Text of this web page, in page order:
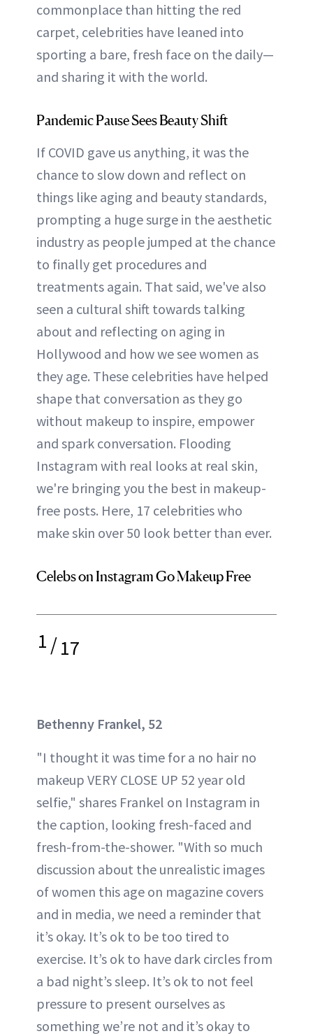
commonplace than hitting the red
carpet, celebrities have leaned into
sporting a bare, fresh face on the daily—
and sharing it with the world.
Pandemic Pause Sees Beauty Shift
If COVID gave us anything, it was the
chance to slow down and reflect on
things like aging and beauty standards,
prompting a huge surge in the aesthetic
industry as people jumped at the chance
to finally get procedures and
treatments again. That said, we've also
seen a cultural shift towards talking
about and reflecting on aging in
Hollywood and how we see women as
they age. These celebrities have helped
shape that conversation as they go
without makeup to inspire, empower
and spark conversation. Flooding
Instagram with real looks at real skin,
we're bringing you the best in makeup-
free posts. Here, 17 celebrities who
make skin over 50 look better than ever.
Celebs on Instagram Go Makeup Free
1/17
Bethenny Frankel, 52
"I thought it was time for a no hair no
makeup VERY CLOSE UP 52 year old
selfie," shares Frankel on Instagram in
the caption, looking fresh-faced and
fresh-from-the-shower. "With so much
discussion about the unrealistic images
of women this age on magazine covers
and in media, we need a reminder that
it’s okay. It’s ok to be too tired to
exercise. It’s ok to have dark circles from
a bad night’s sleep. It’s ok to not feel
pressure to present ourselves as
something we’re not and it’s okay to